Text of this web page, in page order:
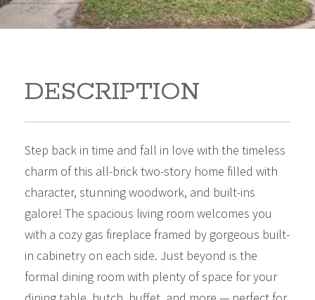
DESCRIPTION
Step back in time and fall in love with the timeless
charm of this all-brick two-story home filled with
character, stunning woodwork, and built-ins
galore! The spacious living room welcomes you
with a cozy gas fireplace framed by gorgeous built-
in cabinetry on each side. Just beyond is the
formal dining room with plenty of space for your